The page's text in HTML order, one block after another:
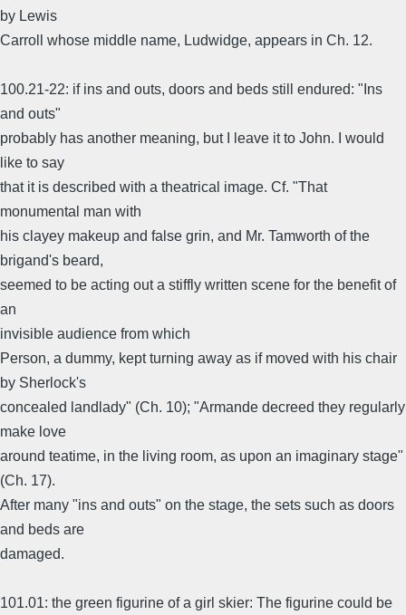
by Lewis
Carroll whose middle name, Ludwidge, appears in Ch. 12.
100.21-22: if ins and outs, doors and beds still endured: "Ins
and outs"
probably has another meaning, but I leave it to John. I would
like to say
that it is described with a theatrical image. Cf. "That
monumental man with
his clayey makeup and false grin, and Mr. Tamworth of the
brigand's beard,
seemed to be acting out a stiffly written scene for the benefit of
an
invisible audience from which
Person, a dummy, kept turning away as if moved with his chair
by Sherlock's
concealed landlady" (Ch. 10); "Armande decreed they regularly
make love
around teatime, in the living room, as upon an imaginary stage"
(Ch. 17).
After many "ins and outs" on the stage, the sets such as doors
and beds are
damaged.
101.01: the green figurine of a girl skier: The figurine could be